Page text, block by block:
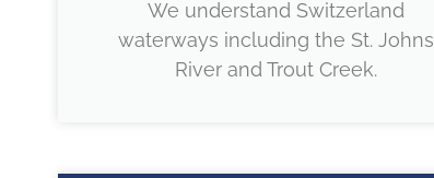
We understand Switzerland
waterways including the St. Johns
River and Trout Creek.